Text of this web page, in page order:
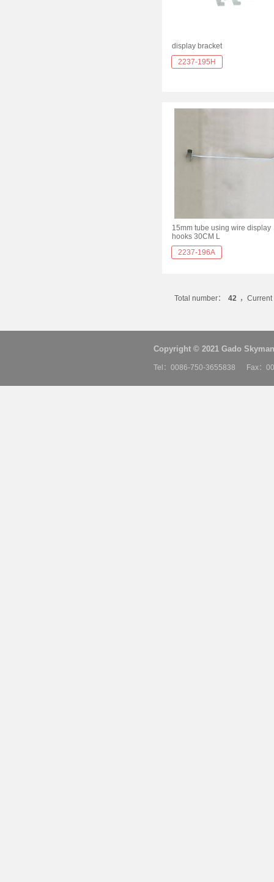
display bracket
2237-195H
15mm tube using wire display
hooks 30CM L
2237-196A
Total number： 42 ，
Copyright © 2021 Gado
Tel：0086-750-3655838 Fax：